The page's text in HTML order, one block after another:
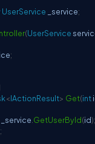
UserService _service;
(UserService
;
<IActionResult> Get(int
_service GetUserById(id);
;